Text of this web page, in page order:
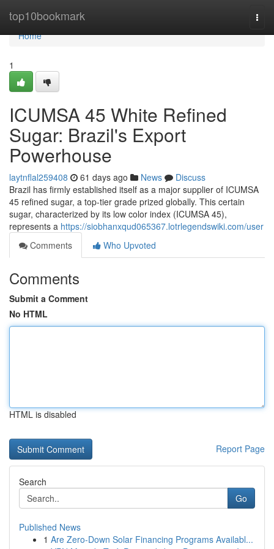
top10bookmark
Home
Home
1
ICUMSA 45 White Refined
Sugar: Brazil's Export
Powerhouse
laytnflal259408 61 days ago News
Discuss
Brazil has firmly established itself as a major supplier of ICUMSA
45 refined sugar, a top-tier grade prized globally. This certain
sugar, characterized by its low color index (ICUMSA 45),
represents a https://siobhanxqud065367.lotrlegendswiki.com/user
Comments
Who Upvoted
Comments
Submit a Comment
No HTML
HTML is disabled
Report Page
Search
Go
Published News
1 Are Zero-Down Solar Financing Programs Availabl...